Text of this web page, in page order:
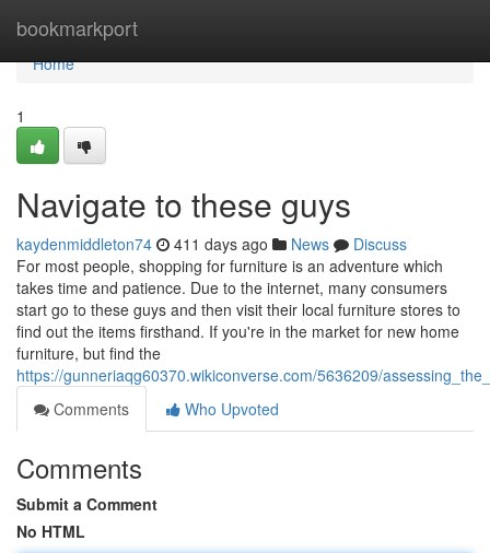
bookmarkport
Home
Home
1
Navigate to these guys
kaydenmiddleton74 411 days ago News
Discuss
For most people, shopping for furniture is an adventure which
takes time and patience. Due to the internet, many consumers
start go to these guys and then visit their local furniture stores to
find out the items firsthand. If you're in the market for new home
furniture, but find the
https://gunneriaqg60370.wikiconverse.com/5636209/
Comments
Who Upvoted
Comments
Submit a Comment
No HTML